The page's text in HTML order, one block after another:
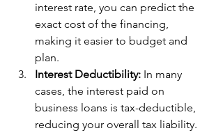
interest rate, you can predict the
exact cost of the financing,
making it easier to budget and
plan.
Interest Deductibility: In many
cases, the interest paid on
business loans is tax-deductible,
reducing your overall tax liability.